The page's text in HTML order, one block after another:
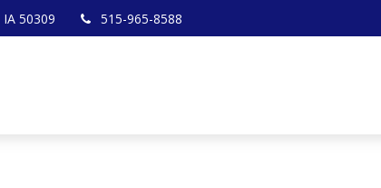
IA 50309 515-965-8588